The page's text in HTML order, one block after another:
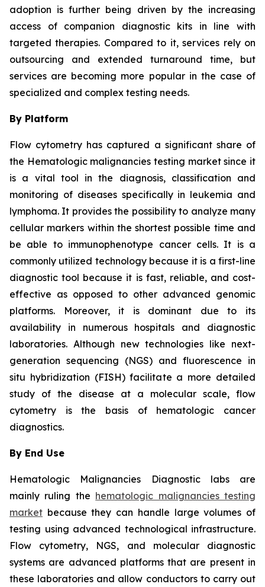
adoption is further being driven by the increasing
access of companion diagnostic kits in line with
targeted therapies. Compared to it, services rely on
outsourcing and extended turnaround time, but
services are becoming more popular in the case of
specialized and complex testing needs.
By Platform
Flow cytometry has captured a significant share of
the Hematologic malignancies testing market since it
is a vital tool in the diagnosis, classification and
monitoring of diseases specifically in leukemia and
lymphoma. It provides the possibility to analyze many
cellular markers within the shortest possible time and
be able to immunophenotype cancer cells. It is a
commonly utilized technology because it is a first-line
diagnostic tool because it is fast, reliable, and cost-
effective as opposed to other advanced genomic
platforms. Moreover, it is dominant due to its
availability in numerous hospitals and diagnostic
laboratories. Although new technologies like next-
generation sequencing (NGS) and fluorescence in
situ hybridization (FISH) facilitate a more detailed
study of the disease at a molecular scale, flow
cytometry is the basis of hematologic cancer
diagnostics.
By End Use
Hematologic Malignancies Diagnostic labs are
mainly ruling the hematologic malignancies testing
market because they can handle large volumes of
testing using advanced technological infrastructure.
Flow cytometry, NGS, and molecular diagnostic
systems are advanced platforms that are present in
these laboratories and allow conductors to carry out